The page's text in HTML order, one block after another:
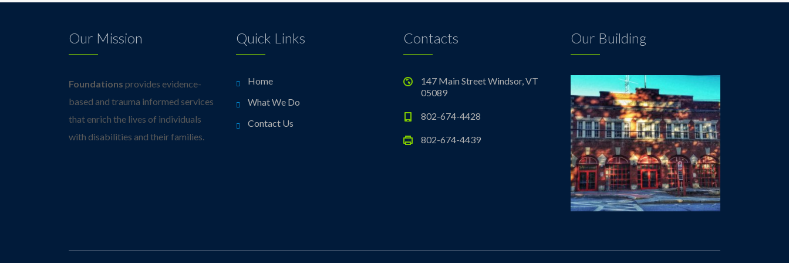
Our Mission
Foundations provides evidence-
based and trauma informed services
that enrich the lives of individuals
with disabilities and their families.
Quick Links
Home
What We Do
Contact Us
Contacts
147 Main Street Windsor, VT
05089
802-674-4428
802-674-4439
Our Building